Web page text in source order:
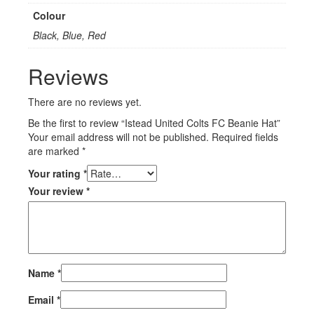
Colour
Black, Blue, Red
Reviews
There are no reviews yet.
Be the first to review “Istead United Colts FC Beanie Hat”
Your email address will not be published. Required fields
are marked *
Your rating *
Your review *
Name *
Email *